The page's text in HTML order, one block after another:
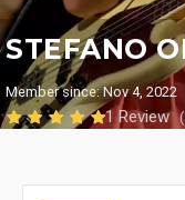
STEFANO
Member since: Nov 4, 2022
1 Review